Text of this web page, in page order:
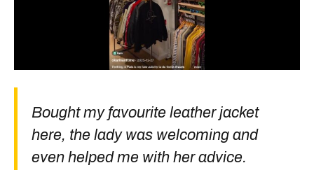
Bought my favourite leather jacket
here, the lady was welcoming and
even helped me with her advice.